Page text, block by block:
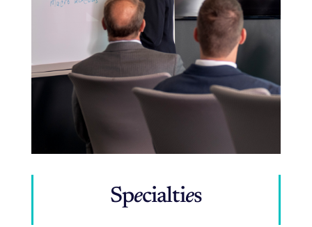
Specialties